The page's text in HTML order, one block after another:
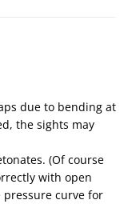
due to bending at
the sights may
(Of course
with open
curve for